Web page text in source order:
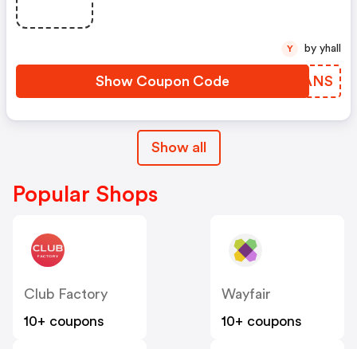
Show Coupon Code QJUANS
Y by yhall
Show all
Popular Shops
Club Factory
10+ coupons
Wayfair
10+ coupons